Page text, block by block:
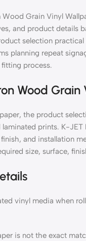
Grain Vinyl
and product details
selection
planning repeat
process.
Wood
the product
prints. K-
and installation
size, surface,
vinyl media when
is not the exact